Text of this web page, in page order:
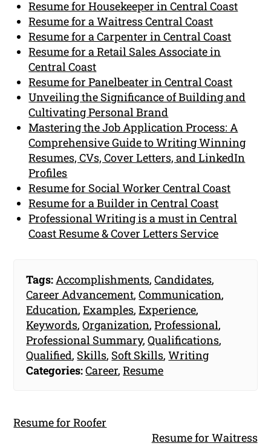
Resume for Housekeeper in Central Coast
Resume for a Waitress Central Coast
Resume for a Carpenter in Central Coast
Resume for a Retail Sales Associate in
Central Coast
Resume for Panelbeater in Central Coast
Unveiling the Significance of Building and
Cultivating Personal Brand
Mastering the Job Application Process: A
Comprehensive Guide to Writing Winning
Resumes, CVs, Cover Letters, and LinkedIn
Profiles
Resume for Social Worker Central Coast
Resume for a Builder in Central Coast
Professional Writing is a must in Central
Coast Resume & Cover Letters Service
Tags:Accomplishments,Candidates,
Career Advancement,Communication,
Education,Examples,Experience,
Keywords,Organization,Professional,
Professional Summary,Qualifications,
Qualified, Skills, Soft Skills,Writing
Categories:Career,Resume
Resume for Roofer
Resume for Waitress